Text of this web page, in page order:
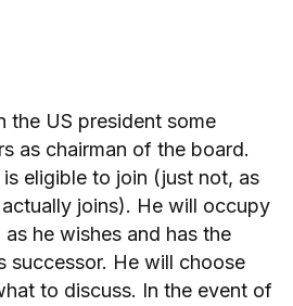
the US president some
as chairman of the board.
eligible to join (just not, as
joins). He will occupy
he wishes and has the
successor. He will choose
to discuss. In the event of